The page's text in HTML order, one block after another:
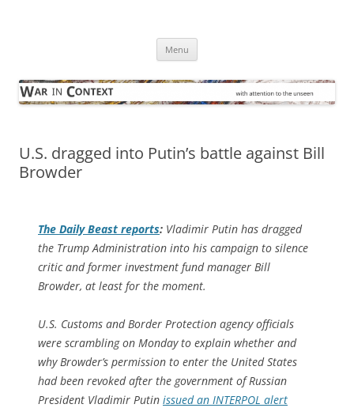
Menu
U.S. dragged into Putin’s battle against Bill
Browder
The Daily Beast reports: Vladimir Putin has dragged
the Trump Administration into his campaign to silence
critic and former investment fund manager Bill
Browder, at least for the moment.
U.S. Customs and Border Protection agency officials
were scrambling on Monday to explain whether and
why Browder’s permission to enter the United States
had been revoked after the government of Russian
President Vladimir Putin issued an INTERPOL alert